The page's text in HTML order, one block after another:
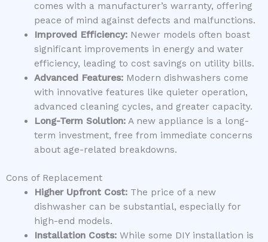
comes with a manufacturer’s warranty, offering
peace of mind against defects and malfunctions.
Improved Efficiency:Newer models often boast
significant improvements in energy and water
efficiency, leading to cost savings on utility bills.
Advanced Features:Modern dishwashers come
with innovative features like quieter operation,
advanced cleaning cycles, and greater capacity.
Long-Term Solution:A new appliance is a long-
term investment, free from immediate concerns
about age-related breakdowns.
Cons of Replacement
Higher Upfront Cost:The price of a new
dishwasher can be substantial, especially for
high-end models.
Installation Costs:While some DIY installation is